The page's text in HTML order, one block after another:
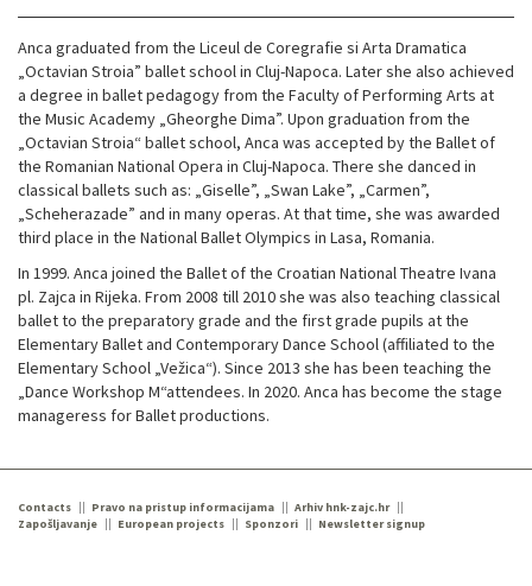
Anca graduated from the Liceul de Coregrafie si Arta Dramatica
„Octavian Stroia” ballet school in Cluj-Napoca. Later she also achieved
a degree in ballet pedagogy from the Faculty of Performing Arts at
the Music Academy „Gheorghe Dima”. Upon graduation from the
„Octavian Stroia“ ballet school, Anca was accepted by the Ballet of
the Romanian National Opera in Cluj-Napoca. There she danced in
classical ballets such as: „Giselle”, „Swan Lake”, „Carmen”,
„Scheherazade” and in many operas. At that time, she was awarded
third place in the National Ballet Olympics in Lasa, Romania.
In 1999. Anca joined the Ballet of the Croatian National Theatre Ivana
pl. Zajca in Rijeka. From 2008 till 2010 she was also teaching classical
ballet to the preparatory grade and the first grade pupils at the
Elementary Ballet and Contemporary Dance School (affiliated to the
Elementary School „Vežica“). Since 2013 she has been teaching the
„Dance Workshop M“attendees. In 2020. Anca has become the stage
manageress for Ballet productions.
Contacts Pravo na pristup informacijama
Arhiv hnk-zajc.hr
Zapošljavanje
European projects Sponzori Newsletter signup